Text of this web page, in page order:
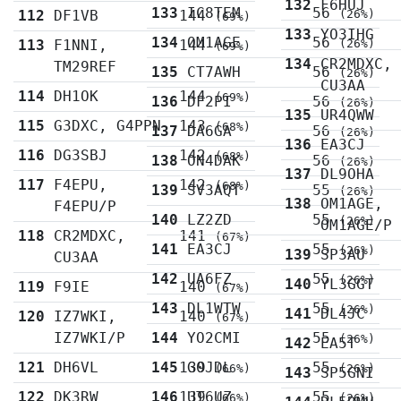
112 DF1VB 144 (69%)
113
F1NNI,
TM29REF
144(69%)
114 DH1OK 144(69%)
115 G3DXC, G4PPN 143(68%)
116 DG3SBJ 142 (68%)
117
F4EPU,
F4EPU/P
142 (68%)
118
CR2MDXC,
CU3AA
141(67%)
119 F9IE 140(67%)
120
IZ7WKI,
IZ7WKI/P
140(67%)
121 DH6VL 139 (66%)
122 DK3RW 139(66%)
133 IC8TEM 56(26%)
134 OM1AGE 56(26%)
135 CT7AWH 56(26%)
136 DF2PI 56(26%)
137 DA6GA 56(26%)
138 ON4DAK 56(26%)
139 SV3AQT 55(26%)
140 LZ2ZD 55 (26%)
141 EA3CJ 55(26%)
142 UA6FZ 55(26%)
143 DL1WTW 55 (26%)
144 YO2CMI 55(26%)
145 G0JDL 55(26%)
146 UT6UZ 55(26%)
132 F6HUJ
133 YO3IHG
134 CR2MDXC,
CU3AA
135 UR4QWW
136 EA3CJ
137 DL9OHA
138 OM1AGE,
OM1AGE/P
139
SP3AU
140
YL3GGT
141
DL4JC
142
EA5T
143
SP5GNI